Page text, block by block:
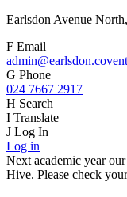
Earlsdon Avenue
F Email
G Phone
024 7667 2917
H Search
I Translate
J Log In
Log in
Next academic year
Hive. Please check